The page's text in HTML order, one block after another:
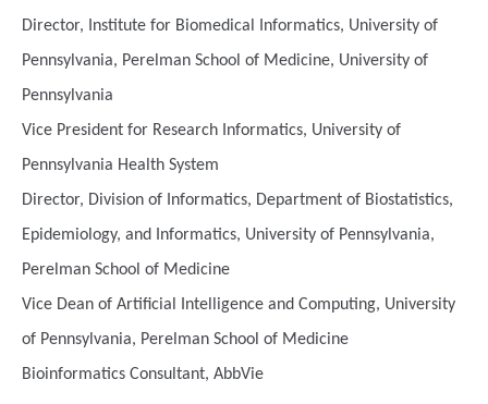
Director, Institute for Biomedical Informatics, University of
Pennsylvania, Perelman School of Medicine, University of
Pennsylvania
Vice President for Research Informatics, University of
Pennsylvania Health System
Director, Division of Informatics, Department of Biostatistics,
Epidemiology, and Informatics, University of Pennsylvania,
Perelman School of Medicine
Vice Dean of Artificial Intelligence and Computing, University
of Pennsylvania, Perelman School of Medicine
Bioinformatics Consultant, AbbVie